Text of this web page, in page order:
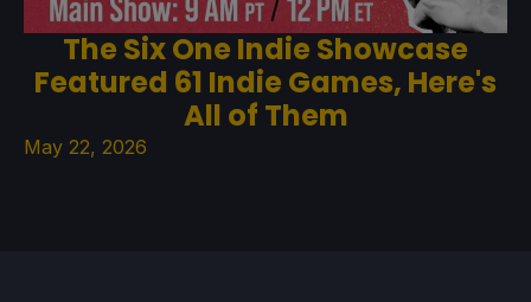
The Six One Indie Showcase
Featured 61 Indie Games, Here's
All of Them
May 22, 2026